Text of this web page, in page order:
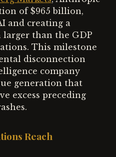
of $965 billion,
and creating a
than the GDP
This milestone
disconnection
company
generation that
excess preceding
Reach